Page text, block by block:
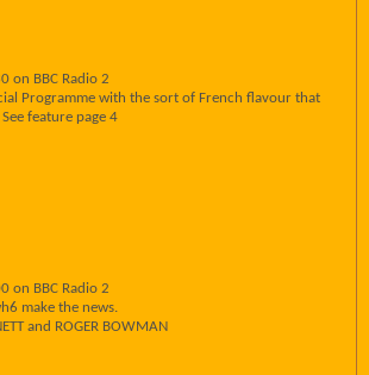
on BBC Radio 2
Programme with the sort of French flavour that
feature page 4
on BBC Radio 2
make the news.
and ROGER BOWMAN